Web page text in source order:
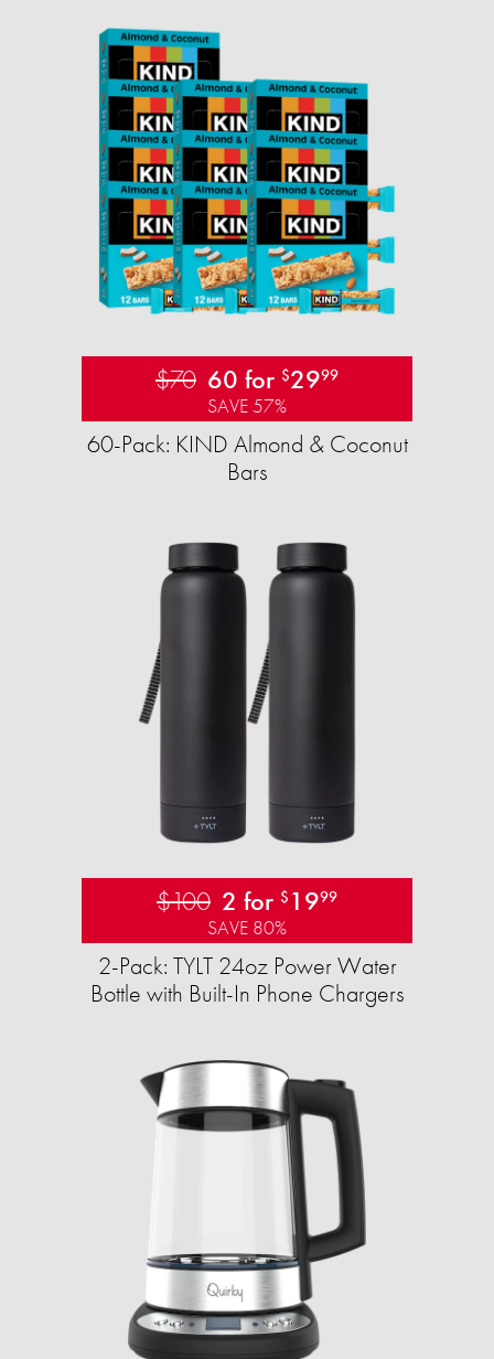
$70 60 for $2999
SAVE 57%
60-Pack: KIND Almond & Coconut
Bars
$100 2 for $ 1999
SAVE 80%
2-Pack: TYLT 24oz Power Water
Bottle with Built-In Phone Chargers